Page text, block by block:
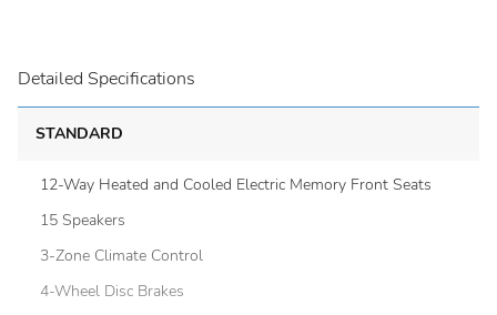
Detailed Specifications
STANDARD
12-Way Heated and Cooled Electric Memory Front Seats
15 Speakers
3-Zone Climate Control
4-Wheel Disc Brakes